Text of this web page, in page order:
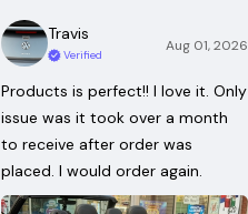
Travis
Verified
Aug 01, 2026
Products is perfect!! I love it. Only
issue was it took over a month
to receive after order was
placed. I would order again.